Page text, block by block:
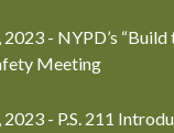
- NYPD’s “Build
Meeting
- P.S. 211